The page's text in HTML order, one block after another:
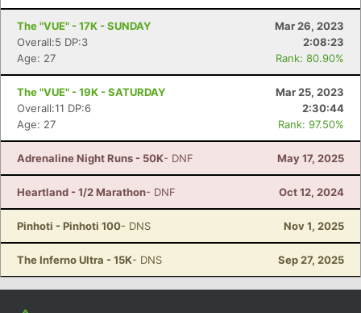
The "VUE" - 17K - SUNDAY
Mar 26, 2023
Overall:5 DP:3
2:08:23
Age: 27
Rank: 80.90%
The "VUE" - 19K - SATURDAY
Mar 25, 2023
Overall:11 DP:6
2:30:44
Age: 27
Rank: 97.50%
Adrenaline Night Runs - 50K- DNF May 17, 2025
Heartland - 1/2 Marathon- DNF Oct 12, 2024
Pinhoti - Pinhoti 100- DNS Nov 1, 2025
The Inferno Ultra - 15K- DNS Sep 27, 2025